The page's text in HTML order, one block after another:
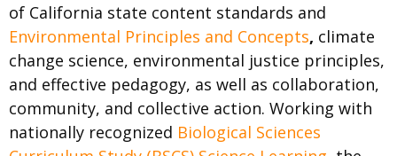
of California state content standards and
Environmental Principles and Concepts, climate
change science, environmental justice principles,
and effective pedagogy, as well as collaboration,
community, and collective action. Working with
nationally recognized Biological Sciences